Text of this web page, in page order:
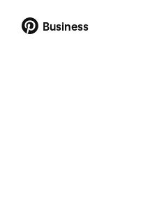
Business